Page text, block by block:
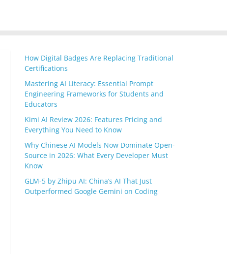
How Digital Badges Are Replacing Traditional
Certifications
Mastering AI Literacy: Essential Prompt
Engineering Frameworks for Students and
Educators
Kimi AI Review 2026: Features Pricing and
Everything You Need to Know
Why Chinese AI Models Now Dominate Open-
Source in 2026: What Every Developer Must
Know
GLM-5 by Zhipu AI: China’s AI That Just
Outperformed Google Gemini on Coding